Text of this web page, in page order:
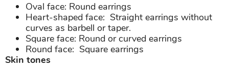
Oval face: Round earrings
Heart-shaped face: Straight earrings without
curves as barbell or taper.
Square face: Round or curved earrings
Round face: Square earrings
Skin tones